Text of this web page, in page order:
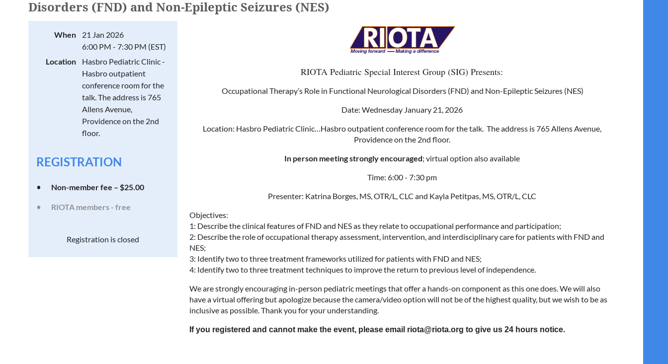
Disorders (FND) and Non-Epileptic Seizures (NES)
When
21 Jan 2026
6:00 PM - 7:30 PM (EST)
Location
Hasbro Pediatric Clinic -
Hasbro outpatient
conference room for the
talk. The address is 765
Allens Avenue,
Providence on the 2nd
floor.
REGISTRATION
Non-member fee – $25.00
RIOTA members - free
Registration is closed
RIOTA Pediatric Special Interest Group (SIG) Presents:
Occupational Therapy’s Role in Functional Neurological Disorders (FND) and Non-Epileptic Seizures (NES)
Date: Wednesday January 21, 2026
Location: Hasbro Pediatric Clinic…Hasbro outpatient conference room for the talk. The address is 765 Allens Avenue,
Providence on the 2nd floor.
In person meeting strongly encouraged; virtual option also available
Time: 6:00 - 7:30 pm
Presenter: Katrina Borges, MS, OTR/L, CLC and Kayla Petitpas, MS, OTR/L, CLC
Objectives:
1: Describe the clinical features of FND and NES as they relate to occupational performance and participation;
2: Describe the role of occupational therapy assessment, intervention, and interdisciplinary care for patients with FND and
NES;
3: Identify two to three treatment frameworks utilized for patients with FND and NES;
4: Identify two to three treatment techniques to improve the return to previous level of independence.
We are strongly encouraging in-person pediatric meetings that offer a hands-on component as this one does. We will also
have a virtual offering but apologize because the camera/video option will not be of the highest quality, but we wish to be as
inclusive as possible. Thank you for your understanding.
If you registered and cannot make the event, please email riota@riota.org to give us 24 hours notice.